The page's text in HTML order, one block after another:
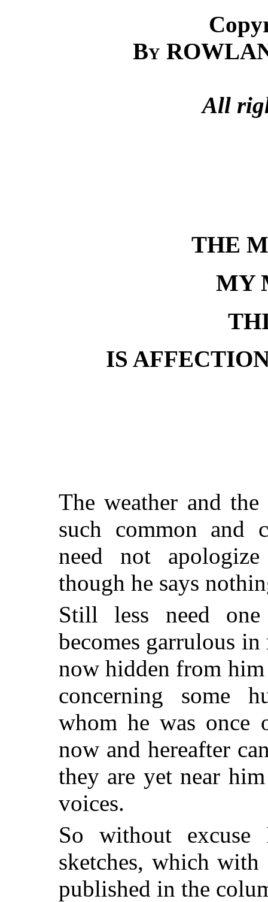
By
All
THE
MY
IS
The weather and the
such common and
need not
though he says
Still less need
becomes garrulous
now hidden from
concerning some
whom he was once
now and hereafter
they are yet near
voices.
So without
sketches, which
published in the